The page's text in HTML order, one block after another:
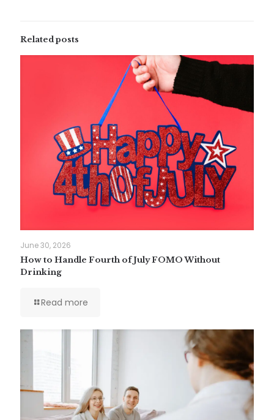
Related posts
June 30, 2026
How to Handle Fourth of July FOMO Without
Drinking
Read more